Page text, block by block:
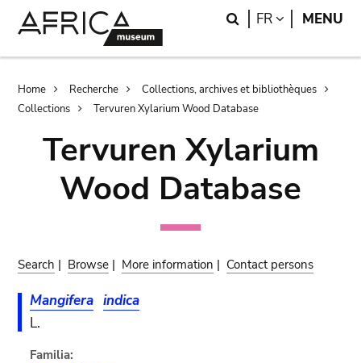
Search
FR LANGUAGE
MENU
Breadcrumb
Home Recherche
Collections, archives et bibliothèques
Collections
Tervuren Xylarium Wood Database
Tervuren Xylarium
Wood Database
Search | Browse | More information | Contact persons
Mangifera indica
L.
Familia: